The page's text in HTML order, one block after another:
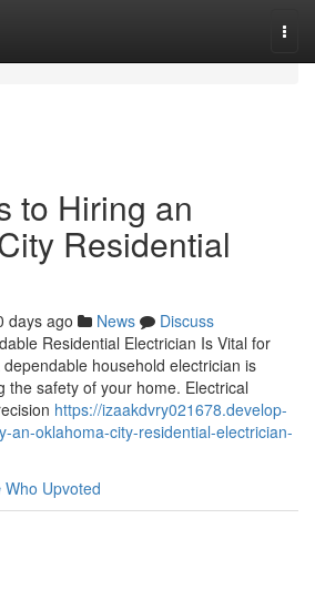
to Hiring an
Residential
days ago News
Discuss
Residential Electrician Is Vital for
household electrician is
the safety of your home. Electrical
https://izaakdvry021678.develop-
an-oklahoma-city-residential-electrician-
Who Upvoted